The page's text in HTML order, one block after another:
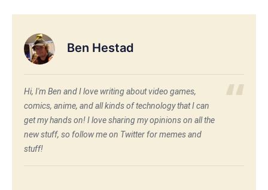
Ben Hestad
Hi, I'm Ben and I love writing about video games,
comics, anime, and all kinds of technology that I can
get my hands on! I love sharing my opinions on all the
new stuff, so follow me on Twitter for memes and
stuff!